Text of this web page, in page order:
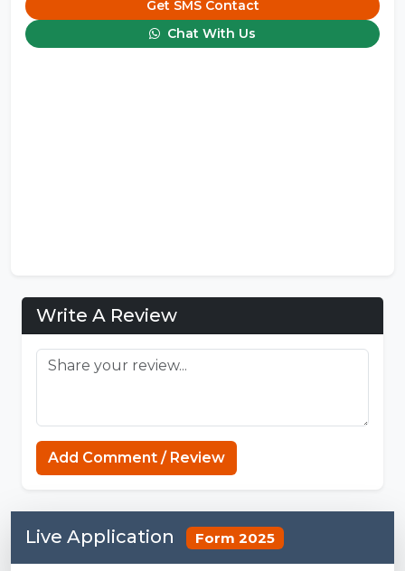
Get SMS Contact
Chat With Us
Write A Review
Add Comment / Review
Live Application Form 2025